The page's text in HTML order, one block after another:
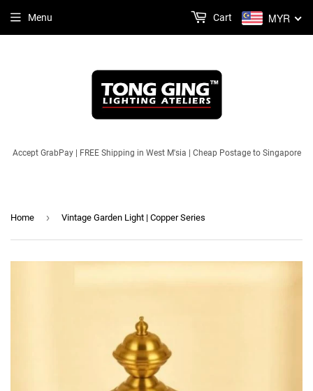
Accept GrabPay | FREE Shipping in West M'sia | Cheap Postage to Singapore
Menu MYR
Cart
Home › Vintage Garden Light | Copper Series